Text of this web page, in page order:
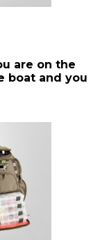
are on the
boat and you